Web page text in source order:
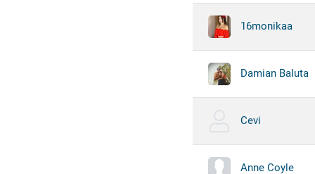
16monikaa
Damian Baluta
Cevi
Anne Coyle